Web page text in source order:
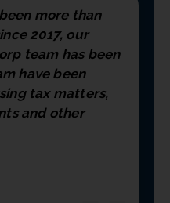
more than
2017, our
team has been
have been
tax matters,
and other